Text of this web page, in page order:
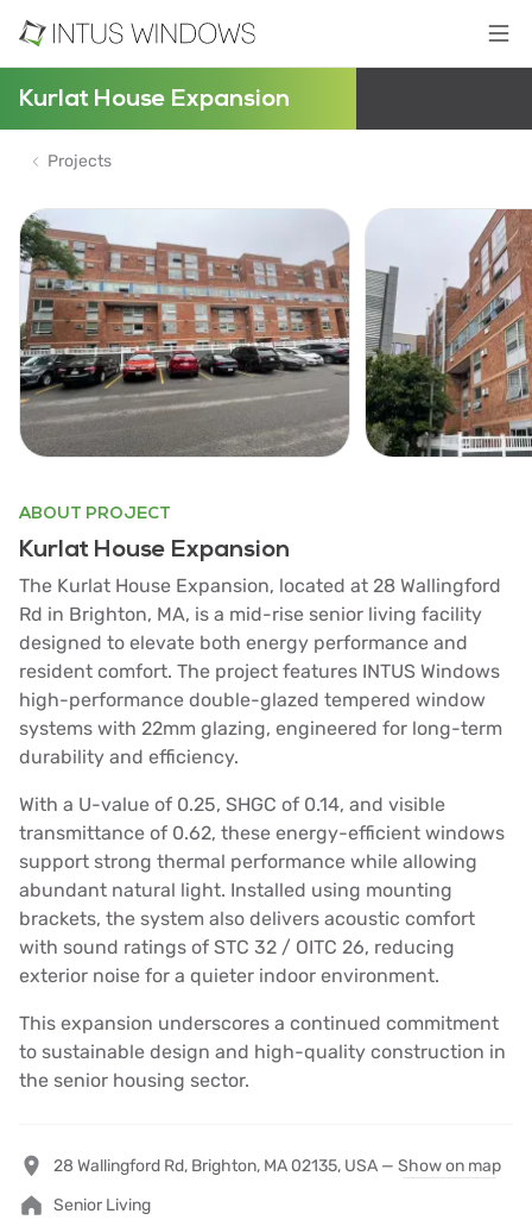
Kurlat House Expansion
Projects
ABOUT PROJECT
Kurlat House Expansion
The Kurlat House Expansion, located at 28 Wallingford
Rd in Brighton, MA, is a mid-rise senior living facility
designed to elevate both energy performance and
resident comfort. The project features INTUS Windows
high-performance double-glazed tempered window
systems with 22mm glazing, engineered for long-term
durability and efficiency.
With a U-value of 0.25, SHGC of 0.14, and visible
transmittance of 0.62, these energy-efficient windows
support strong thermal performance while allowing
abundant natural light. Installed using mounting
brackets, the system also delivers acoustic comfort
with sound ratings of STC 32 / OITC 26, reducing
exterior noise for a quieter indoor environment.
This expansion underscores a continued commitment
to sustainable design and high-quality construction in
the senior housing sector.
28 Wallingford Rd, Brighton, MA 02135, USA — Show on map
Senior Living